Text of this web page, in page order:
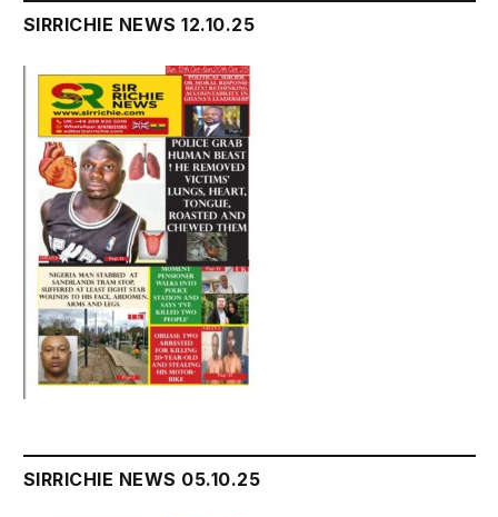
SIRRICHIE NEWS 12.10.25
SIRRICHIE NEWS 05.10.25